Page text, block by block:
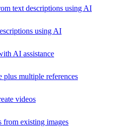
text descriptions using AI
using AI
AI assistance
multiple references
videos
from existing images